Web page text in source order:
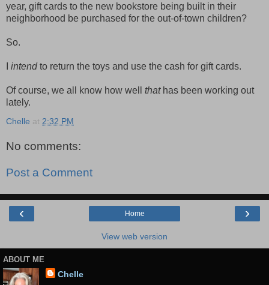
year, gift cards to the new bookstore being built in their
neighborhood be purchased for the out-of-town children?
So.
intendto return the toys and use the cash for gift cards.
Of course, we all know how well thathas been working out
lately.
Chelle at 2:32 PM
No comments:
Post a Comment
‹ ›
Home
View web version
ABOUT ME
Chelle